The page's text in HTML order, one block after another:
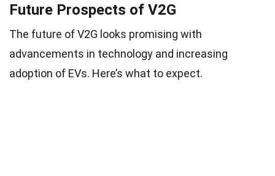
Future Prospects of V2G
The future of V2G looks promising with
advancements in technology and increasing
adoption of EVs. Here’s what to expect.